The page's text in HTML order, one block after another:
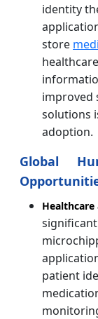
identity
store
improved
solutions
adoption.
Global
patient